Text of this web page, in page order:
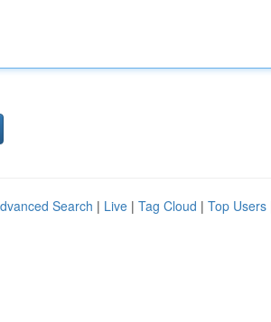
Search | Live | Tag Cloud | Top Users